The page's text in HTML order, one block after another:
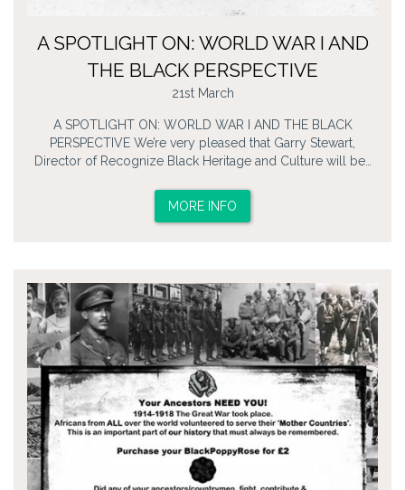
A SPOTLIGHT ON: WORLD WAR I AND
THE BLACK PERSPECTIVE
21st March
A SPOTLIGHT ON: WORLD WAR I AND THE BLACK
PERSPECTIVE We’re very pleased that Garry Stewart,
Director of Recognize Black Heritage and Culture will be…
MORE INFO